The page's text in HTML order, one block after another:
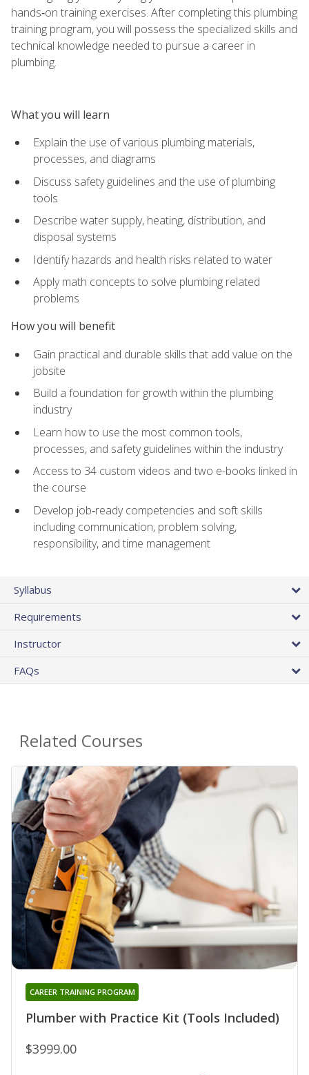
hands‑on training exercises. After completing this plumbing
training program, you will possess the specialized skills and
technical knowledge needed to pursue a career in
plumbing.
What you will learn
Explain the use of various plumbing materials,
processes, and diagrams
Discuss safety guidelines and the use of plumbing
tools
Describe water supply, heating, distribution, and
disposal systems
Identify hazards and health risks related to water
Apply math concepts to solve plumbing related
problems
How you will benefit
Gain practical and durable skills that add value on the
jobsite
Build a foundation for growth within the plumbing
industry
Learn how to use the most common tools,
processes, and safety guidelines within the industry
Access to 34 custom videos and two e-books linked in
the course
Develop job‑ready competencies and soft skills
including communication, problem solving,
responsibility, and time management
Syllabus
Requirements
Instructor
FAQs
Related Courses
Plumber with Practice Kit (Tools Included)
CAREER TRAINING PROGRAM
$3999.00